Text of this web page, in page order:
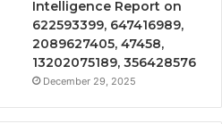
Intelligence Report on
622593399, 647416989,
2089627405, 47458,
13202075189, 356428576
December 29, 2025